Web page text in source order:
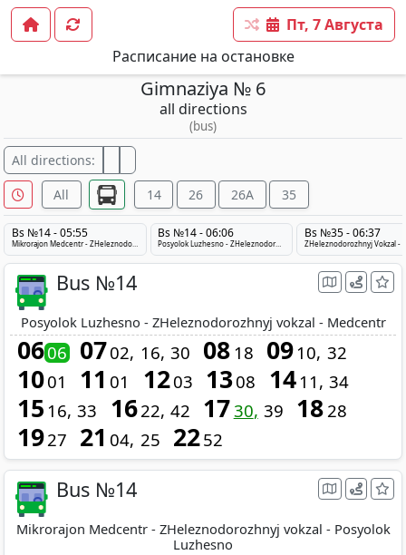
Расписание на остановке
Пт, 7 Августа
Gimnaziya № 6
all directions
(bus)
All directions:
All 14 26 26A 35
Bs №14 - 05:55
Mikrorajon Medcentr - ZHeleznodorozhnyj vokzal - Posyolok Luzhesno
Bs №14 - 06:06
Posyolok Luzhesno - ZHeleznodorozhnyj vokzal - Medcentr
Bs №35 - 06:37
Bus №14
Posyolok Luzhesno - ZHeleznodorozhnyj vokzal - Medcentr
0606 0702 16 30 08 18 09 10 32
1001 11 01 1203 1308 14 11 34
15 16 33 1622 42 1730 39 1828
1927 21 04 25 2252
Bus №14
Mikrorajon Medcentr - ZHeleznodorozhnyj vokzal - Posyolok
Luzhesno